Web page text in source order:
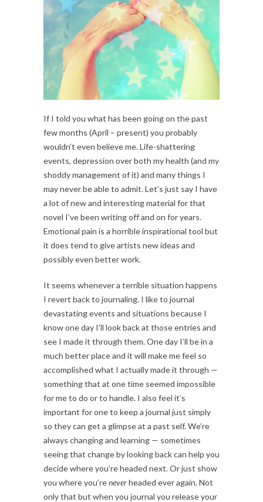
If I told you what has been going on the past
few months (April – present) you probably
wouldn’t even believe me. Life-shattering
events, depression over both my health (and my
shoddy management of it) and many things I
may never be able to admit. Let’s just say I have
a lot of new and interesting material for that
novel I’ve been writing off and on for years.
Emotional pain is a horrible inspirational tool but
it does tend to give artists new ideas and
possibly even better work.
It seems whenever a terrible situation happens
I revert back to journaling. I like to journal
devastating events and situations because I
know one day I’ll look back at those entries and
see I made it through them. One day I’ll be in a
much better place and it will make me feel so
accomplished what I actually made it through —
something that at one time seemed impossible
for me to do or to handle. I also feel it’s
important for one to keep a journal just simply
so they can get a glimpse at a past self. We’re
always changing and learning — sometimes
seeing that change by looking back can help you
decide where you’re headed next. Or just show
you where you’reneverheaded ever again. Not
only that but when you journal you release your